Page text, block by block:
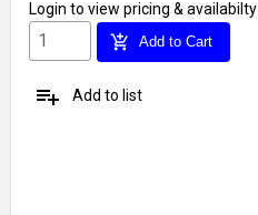
Login to view pricing & availabilty
add_shopping_cart Add to Cart
playlist_add Add to list